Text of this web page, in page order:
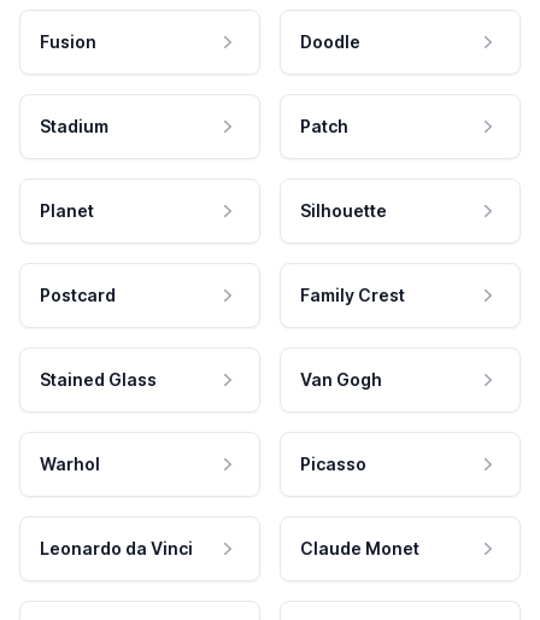
Fusion Doodle
Stadium Patch
Planet Silhouette
Postcard Family Crest
Stained Glass Van Gogh
Warhol Picasso
Leonardo da Vinci Claude Monet